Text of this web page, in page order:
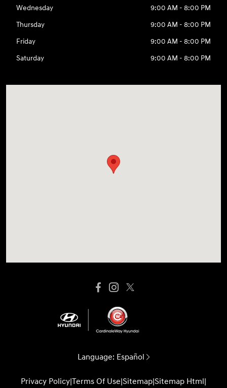
Wednesday
9:00 AM - 8:00 PM
Thursday
9:00 AM - 8:00 PM
Friday
9:00 AM - 8:00 PM
Saturday
9:00 AM - 8:00 PM
Language: Español
Privacy Policy|Terms Of Use|Sitemap|Sitemap Html|